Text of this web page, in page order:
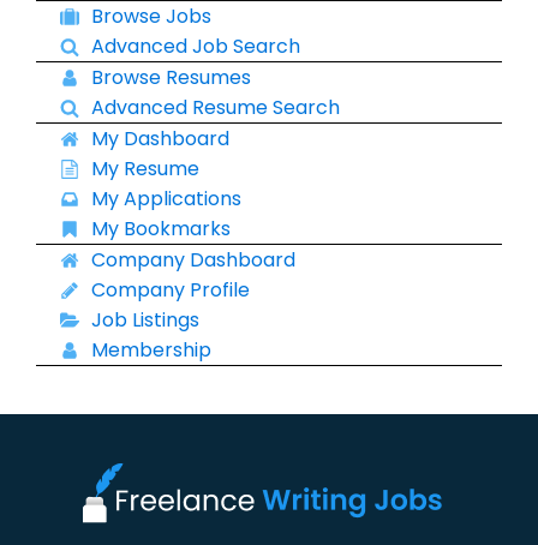
Browse Jobs
Advanced Job Search
Browse Resumes
Advanced Resume Search
My Dashboard
My Resume
My Applications
My Bookmarks
Company Dashboard
Company Profile
Job Listings
Membership